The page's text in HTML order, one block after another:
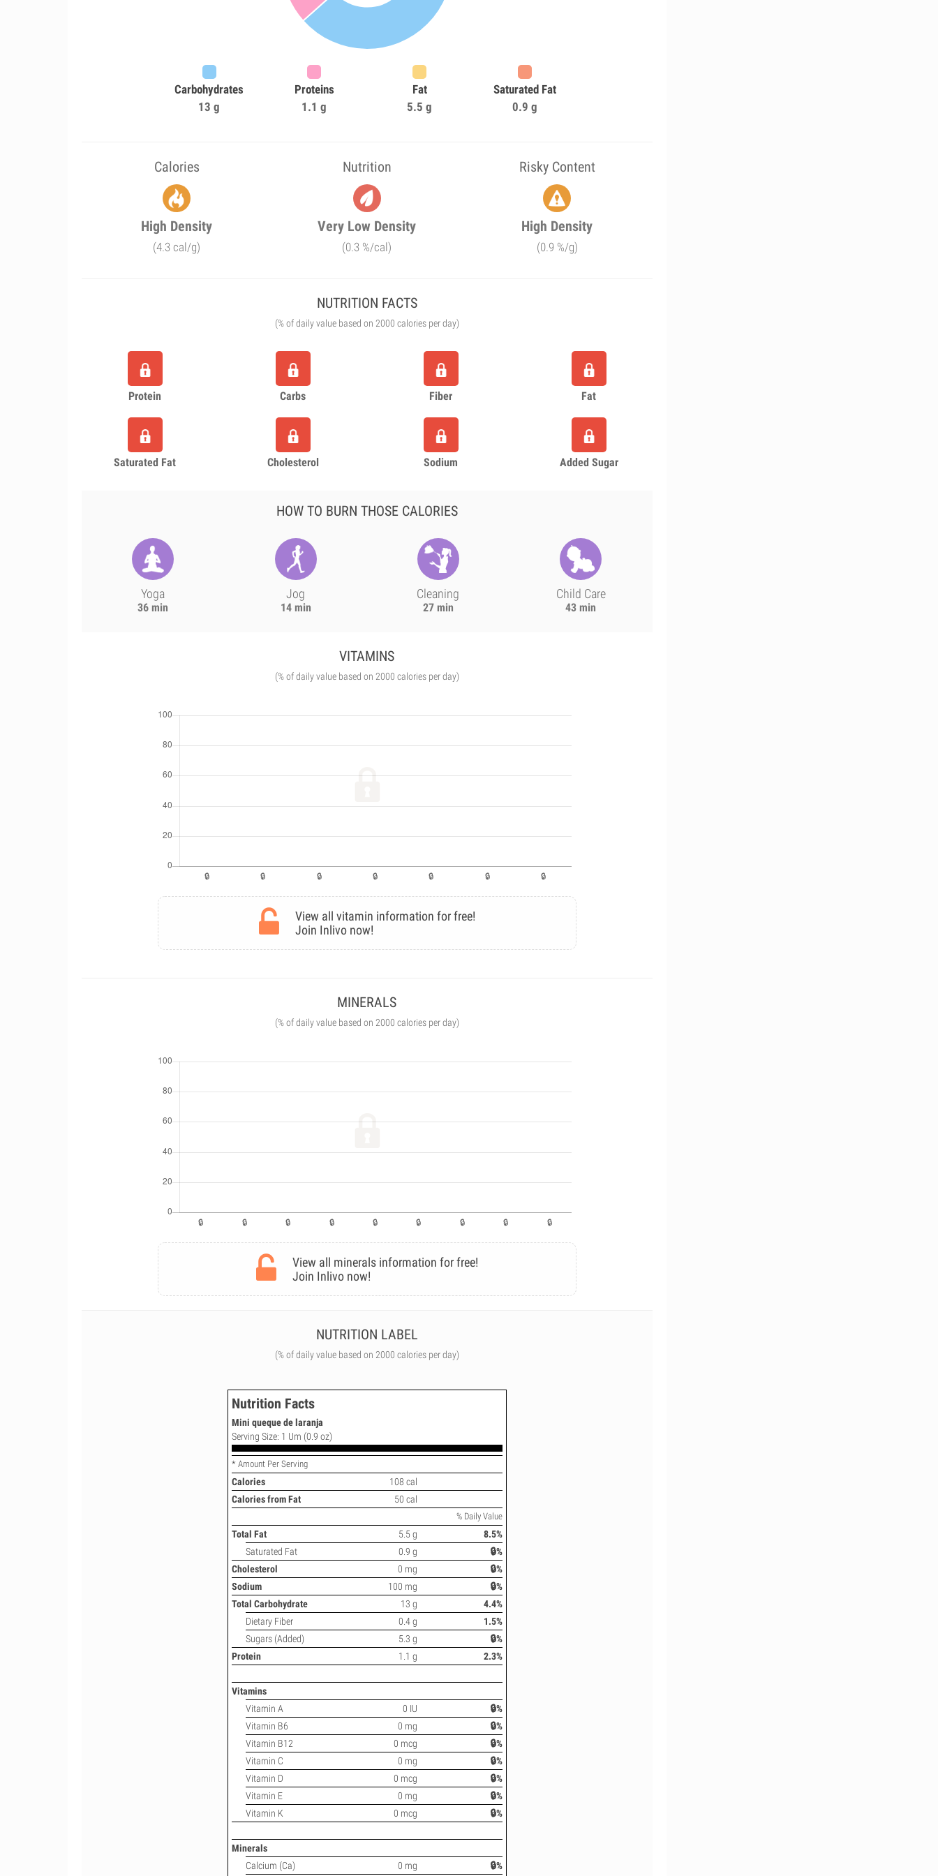
Carbohydrates
13 g
Proteins
1.1 g
Fat
5.5 g
Saturated Fat
0.9 g
Calories Nutrition Risky Content
High Density
(4.3 cal/g)
Very Low Density
(0.3 %/cal)
High Density
(0.9 %/g)
NUTRITION FACTS
(% of daily value based on 2000 calories per day)
Protein Carbs Fiber Fat
Saturated Fat Cholesterol Sodium Added Sugar
HOW TO BURN THOSE CALORIES
Yoga
36 min
Jog
14 min
Cleaning
27 min
Child Care
43 min
VITAMINS
(% of daily value based on 2000 calories per day)
View all vitamin information for free!
Join Inlivo now!
MINERALS
(% of daily value based on 2000 calories per day)
View all minerals information for free!
Join Inlivo now!
NUTRITION LABEL
(% of daily value based on 2000 calories per day)
Nutrition Facts
Mini queque de laranja
Serving Size: 1 Um (0.9 oz)
* Amount Per Serving
Calories
108 cal
Calories from Fat
50 cal
% Daily Value
Total Fat 5.5 g
8.5%
Saturated Fat
0.9 g
🔒%
Cholesterol
0 mg
🔒%
Sodium
100 mg
🔒%
Total Carbohydrate
13 g
4.4%
Dietary Fiber
0.4 g
1.5%
Sugars (Added)
5.3 g
🔒%
Protein
1.1 g 2.3%
Vitamins
Vitamin A
0 IU
🔒%
Vitamin B6
0 mg
🔒%
Vitamin B12
0 mcg
🔒%
Vitamin C
0 mg
🔒%
Vitamin D
0 mcg
🔒%
Vitamin E
0 mg
🔒%
Vitamin K
0 mcg 🔒%
Minerals
Calcium (Ca)
0 mg 🔒%